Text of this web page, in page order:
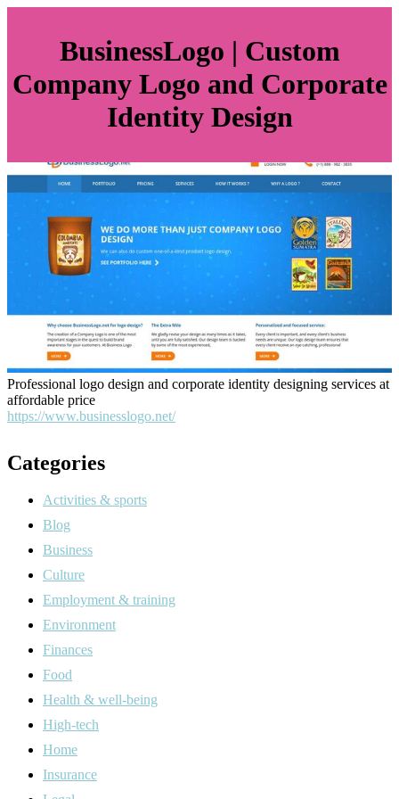
BusinessLo­go | Custom
Company Logo and Corporate
Identity Design
Professional logo design and corporate identity designing services at
affordable price
https://www.businesslogo.net/
Categories
Activities & sports
Blog
Business
Culture
Employment & training
Environment
Finances
Food
Health & well-being
High-tech
Home
Insurance